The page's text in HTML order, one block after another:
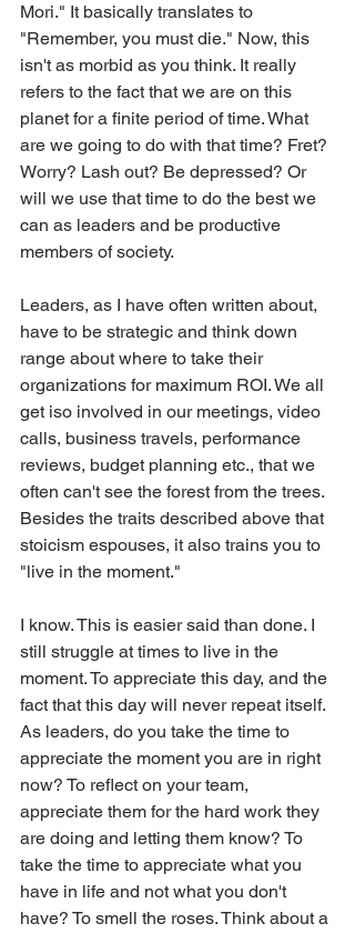
Mori." It basically translates to
"Remember, you must die." Now, this
isn't as morbid as you think. It really
refers to the fact that we are on this
planet for a finite period of time. What
are we going to do with that time? Fret?
Worry? Lash out? Be depressed? Or
will we use that time to do the best we
can as leaders and be productive
members of society.
Leaders, as I have often written about,
have to be strategic and think down
range about where to take their
organizations for maximum ROI. We all
get iso involved in our meetings, video
calls, business travels, performance
reviews, budget planning etc., that we
often can't see the forest from the trees.
Besides the traits described above that
stoicism espouses, it also trains you to
"live in the moment."
I know. This is easier said than done. I
still struggle at times to live in the
moment. To appreciate this day, and the
fact that this day will never repeat itself.
As leaders, do you take the time to
appreciate the moment you are in right
now? To reflect on your team,
appreciate them for the hard work they
are doing and letting them know? To
take the time to appreciate what you
have in life and not what you don't
have? To smell the roses. Think about a